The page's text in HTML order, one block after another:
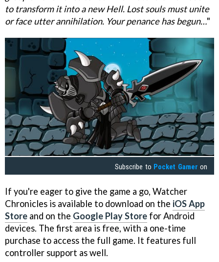
to transform it into a new Hell. Lost souls must unite
or face utter annihilation. Your penance has begun…"
Subscribe to Pocket Gamer on
If you're eager to give the game a go, Watcher
Chronicles is available to download on the iOS App
Store and on the Google Play Store for Android
devices. The first area is free, with a one-time
purchase to access the full game. It features full
controller support as well.